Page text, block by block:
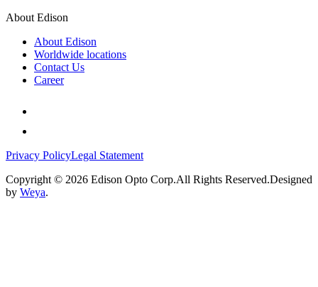
About Edison
About Edison
Worldwide locations
Contact Us
Career
Privacy PolicyLegal Statement
Copyright © 2026 Edison Opto Corp.All Rights Reserved.Designed
by Weya.